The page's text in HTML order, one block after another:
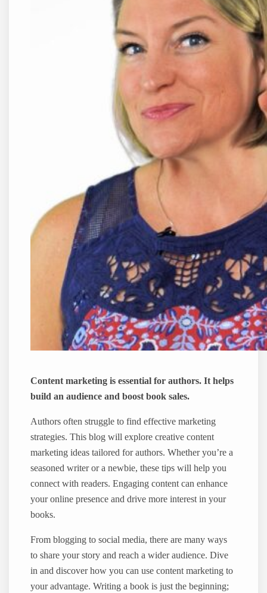
Content marketing is essential for authors. It helps
build an audience and boost book sales.
Authors often struggle to find effective marketing
strategies. This blog will explore creative content
marketing ideas tailored for authors. Whether you’re a
seasoned writer or a newbie, these tips will help you
connect with readers. Engaging content can enhance
your online presence and drive more interest in your
books.
From blogging to social media, there are many ways
to share your story and reach a wider audience. Dive
in and discover how you can use content marketing to
your advantage. Writing a book is just the beginning;